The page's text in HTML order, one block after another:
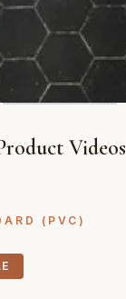
Videos
(PVC)